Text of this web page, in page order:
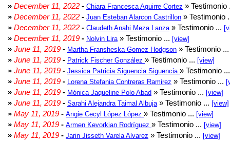
» December 11, 2022 - Chiara Francesca Aguirre Cortez »
» December 11, 2022 - Juan Esteban Alarcon Castrillon » Testimonio
» December 11, 2022 - Claudeth Anahi Meza Lanza » Testimonio ...
» December 11, 2019 - Nolvin Lira » Testimonio ... [view]
» June 11, 2019 - Martha Fransheska Gomez Hodgson » Testimonio
» June 11, 2019 - Patrick Fischer González » Testimonio ... [view]
» June 11, 2019 - Jessica Patricia Siguencia Siguencia » Testimonio
» June 11, 2019 - Lorena Stefania Contreras Ramirez » Testimonio ...
» June 11, 2019 - Mónica Jaqueline Polo Abad » Testimonio ... [view]
» June 11, 2019 - Sarahi Alejandra Taimal Albuja » Testimonio ... [view]
» May 11, 2019 - Angie Cecyl López López » Testimonio ... [view]
» May 11, 2019 - Armen Kevorkian Rodríguez » Testimonio ... [view]
» May 11, 2019 - Jarin Jisseth Varela Alvarez » Testimonio ... [view]